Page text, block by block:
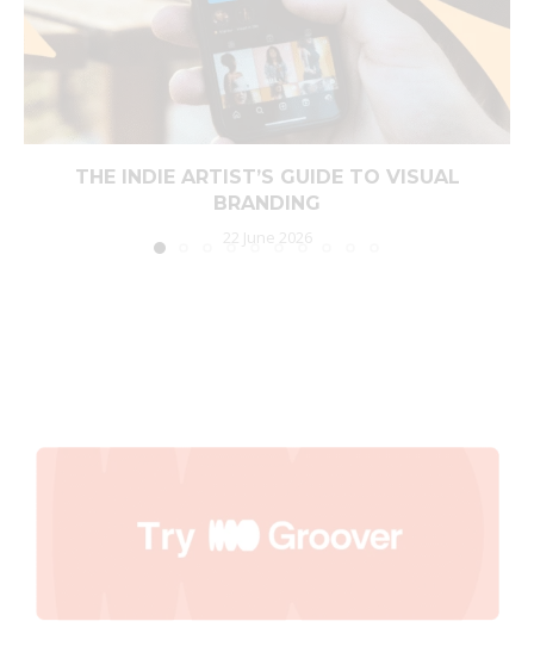
THE INDIE ARTIST’S GUIDE TO VISUAL
BRANDING
22 June 2026